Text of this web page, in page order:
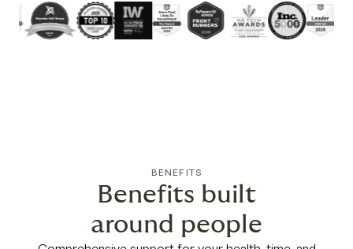
BENEFITS
Benefits built
around people